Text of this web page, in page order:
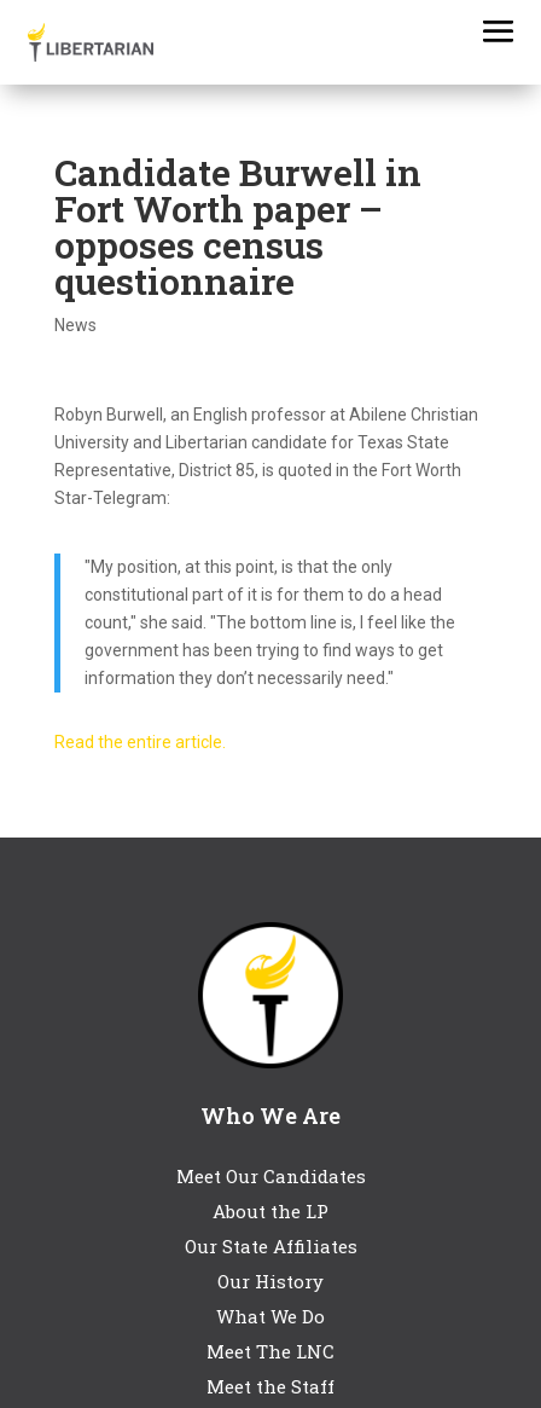
Candidate Burwell in
Fort Worth paper –
opposes census
questionnaire
News
Robyn Burwell, an English professor at Abilene Christian
University and Libertarian candidate for Texas State
Representative, District 85, is quoted in the Fort Worth
Star-Telegram:
"My position, at this point, is that the only
constitutional part of it is for them to do a head
count," she said. "The bottom line is, I feel like the
government has been trying to find ways to get
information they don’t necessarily need."
Read the entire article.
Who We Are
Meet Our Candidates
About the LP
Our State Affiliates
Our History
What We Do
Meet The LNC
Meet the Staff